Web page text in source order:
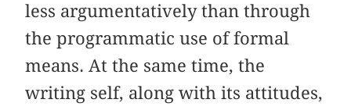
less argumentatively than through
the programmatic use of formal
means. At the same time, the
writing self, along with its attitudes,